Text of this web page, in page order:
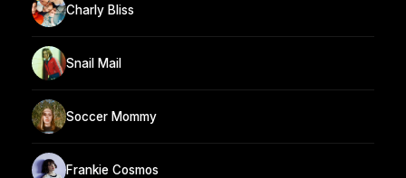
Charly Bliss
Snail Mail
Soccer Mommy
Frankie Cosmos